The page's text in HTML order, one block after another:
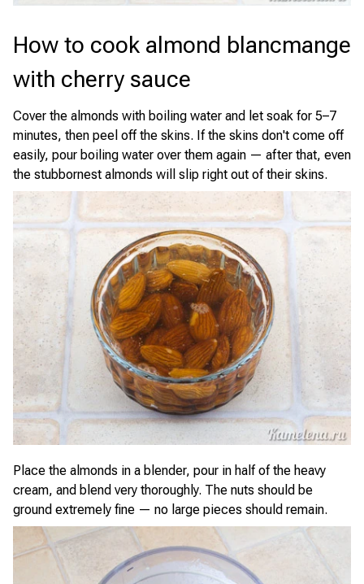
How to cook almond blancmange
with cherry sauce
Cover the almonds with boiling water and let soak for 5–7
minutes, then peel off the skins. If the skins don't come off
easily, pour boiling water over them again — after that, even
the stubbornest almonds will slip right out of their skins.
Place the almonds in a blender, pour in half of the heavy
cream, and blend very thoroughly. The nuts should be
ground extremely fine — no large pieces should remain.